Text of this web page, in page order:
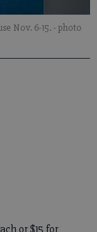
Nov. 6-15.- photo
or $15 for